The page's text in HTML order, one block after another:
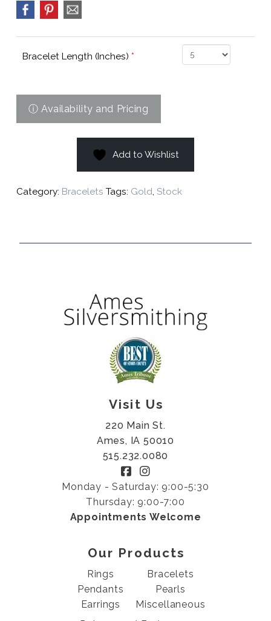
Bracelet Length (Inches) *
Add to Wishlist
Category: Bracelets Tags: Gold Stock
Visit Us
220 Main St.
Ames, IA 50010
515.232.0080
Monday - Saturday: 9:00-5:30
Thursday: 9:00-7:00
Appointments Welcome
Our Products
Rings
Pendants
Earrings
Bracelets
Pearls
Miscellaneous